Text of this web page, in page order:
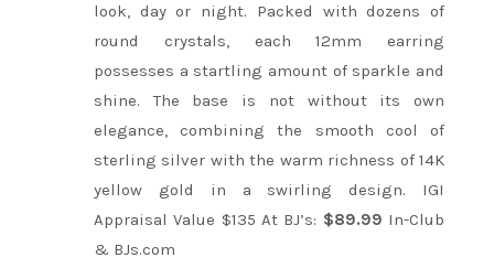
look, day or night. Packed with dozens of
round crystals, each 12mm earring
possesses a startling amount of sparkle and
shine. The base is not without its own
elegance, combining the smooth cool of
sterling silver with the warm richness of 14K
yellow gold in a swirling design. IGI
Appraisal Value $135 At BJ’s: $89.99 In-Club
& BJs.com